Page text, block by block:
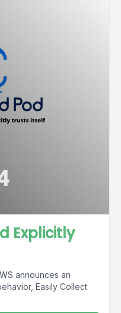
Explicitly
announces an
Easily Collect